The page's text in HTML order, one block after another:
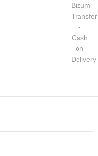
Bizum
Transfer
-
Cash
on
Delivery